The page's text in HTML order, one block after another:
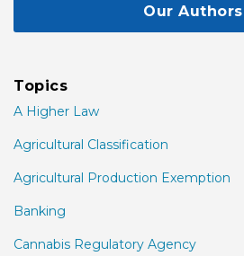
Our Authors
Topics
A Higher Law
Agricultural Classification
Agricultural Production Exemption
Banking
Cannabis Regulatory Agency